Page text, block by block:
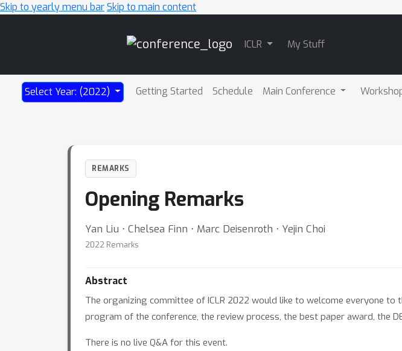
Skip to yearly menu barSkip to main content
ICLR My Stuff
Select Year: (2022) Getting Started Schedule Main Conference
REMARKS
Opening Remarks
Yan Liu ⋅ Chelsea Finn ⋅ Marc Deisenroth ⋅ Yejin Choi
2022 Remarks
Abstract
The organizing committee of ICLR 2022 would like to welcome everyone
program of the conference, the review process, the best paper award, the
There is no live Q&A for this event.